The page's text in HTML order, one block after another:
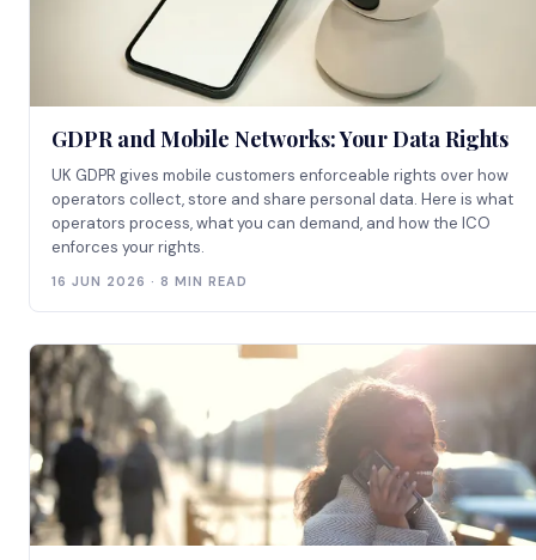
GDPR and Mobile Networks: Your Data Rights
UK GDPR gives mobile customers enforceable rights over how
operators collect, store and share personal data. Here is what
operators process, what you can demand, and how the ICO
enforces your rights.
16 JUN 2026 · 8 MIN READ